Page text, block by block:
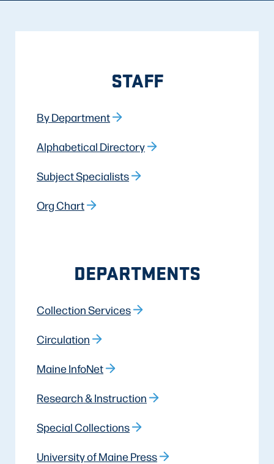
STAFF
By Department
Alphabetical Directory
Subject Specialists
Org Chart
DEPARTMENTS
Collection Services
Circulation
Maine InfoNet
Research & Instruction
Special Collections
University of Maine Press